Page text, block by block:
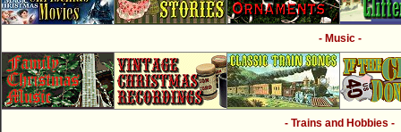
- Music -
- Trains and Hobbies -